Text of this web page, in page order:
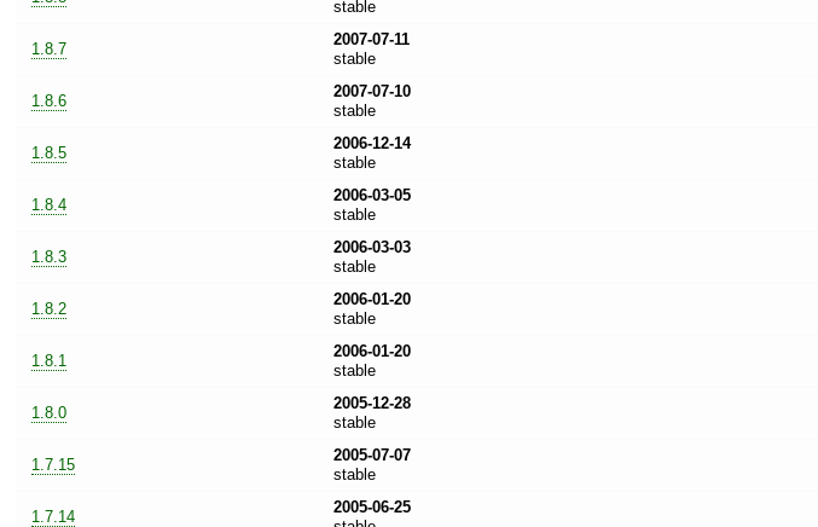
stable
1.8.7
2007-07-11
stable
1.8.6
2007-07-10
stable
1.8.5
2006-12-14
stable
1.8.4
2006-03-05
stable
1.8.3
2006-03-03
stable
1.8.2
2006-01-20
stable
1.8.1
2006-01-20
stable
1.8.0
2005-12-28
stable
1.7.15
2005-07-07
stable
1.7.14
2005-06-25